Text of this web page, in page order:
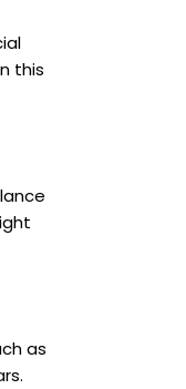
this
as